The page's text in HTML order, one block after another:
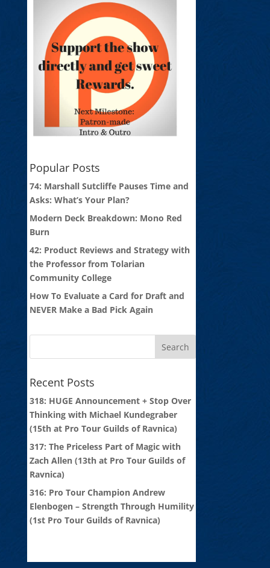
Popular Posts
74: Marshall Sutcliffe Pauses Time and
Asks: What’s Your Plan?
Modern Deck Breakdown: Mono Red
Burn
42: Product Reviews and Strategy with
the Professor from Tolarian
Community College
How To Evaluate a Card for Draft and
NEVER Make a Bad Pick Again
Recent Posts
318: HUGE Announcement + Stop Over
Thinking with Michael Kundegraber
(15th at Pro Tour Guilds of Ravnica)
317: The Priceless Part of Magic with
Zach Allen (13th at Pro Tour Guilds of
Ravnica)
316: Pro Tour Champion Andrew
Elenbogen – Strength Through Humility
(1st Pro Tour Guilds of Ravnica)